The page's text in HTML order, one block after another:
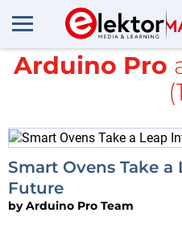
All items
Arduino Pro
Smart Ovens Take
Future
byArduino Pro Team